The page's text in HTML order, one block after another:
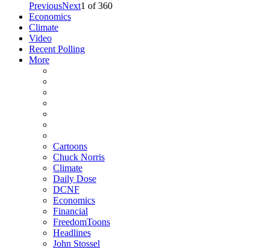
PreviousNext1 of360
Economics
Climate
Video
Recent Polling
More
Cartoons
Chuck Norris
Climate
Daily Dose
DCNF
Economics
Financial
FreedomToons
Headlines
John Stossel